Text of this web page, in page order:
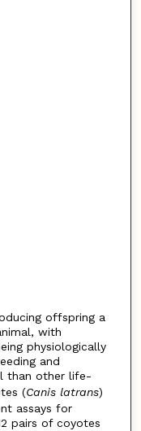
offspring a
with
physiologically
and
than other life-
(Canis latrans)
assays for
pairs of coyotes